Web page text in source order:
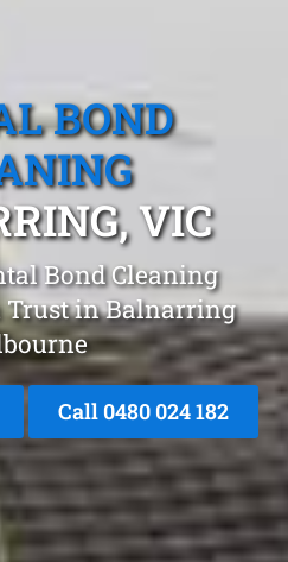
BOND
VIC
Bond Cleaning
Trust in Balnarring
Call 0480 024 182